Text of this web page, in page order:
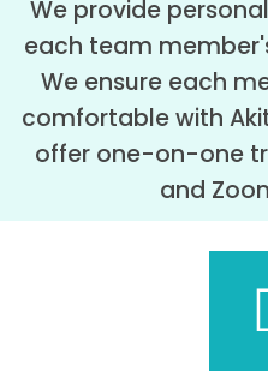
We provide
each team
We ensure each
comfortable with
offer one-on-one
and